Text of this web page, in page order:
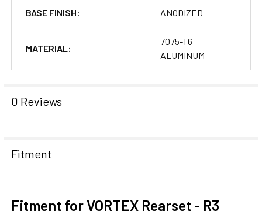
BASE FINISH: ANODIZED
MATERIAL:
7075-T6
ALUMINUM
0 Reviews
Fitment
Fitment for VORTEX Rearset - R3